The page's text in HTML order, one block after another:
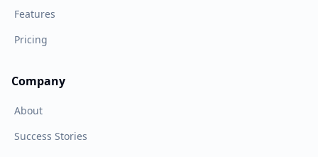
Features
Pricing
Company
About
Success Stories